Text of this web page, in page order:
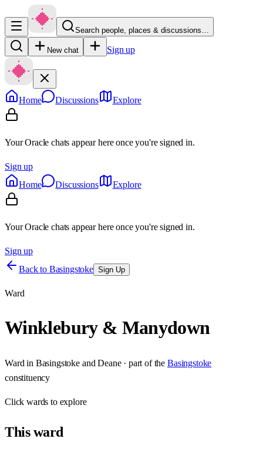
Search people, places & discussions…
New chat Sign up
Home Discussions Explore
Your Oracle chats appear here once you're signed in.
Sign up
Home
Discussions Explore
Your Oracle chats appear here once you're signed in.
Sign up
Back to Basingstoke Sign Up
Ward
Winklebury & Manydown
Ward in Basingstoke and Deane· part of the Basingstoke
constituency
Clickwards to explore
Thisward